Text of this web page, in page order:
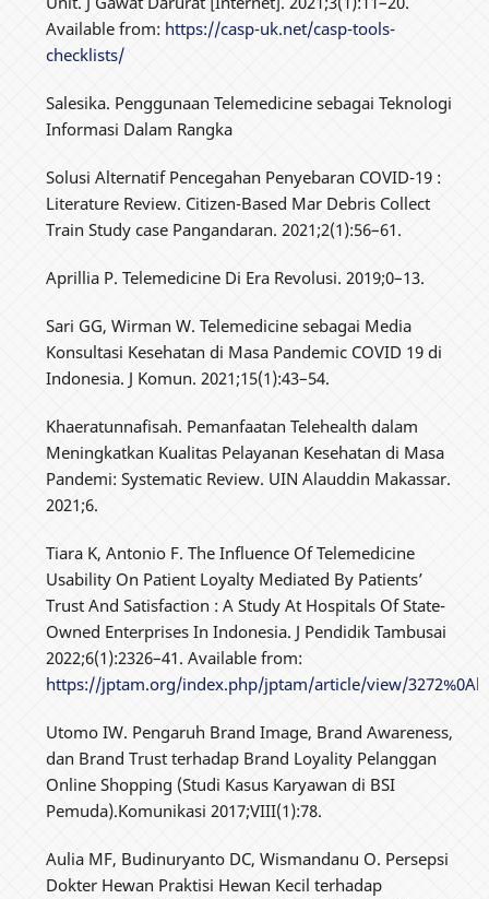
Available from: https://casp-uk.net/casp-tools-
checklists/
Salesika. Penggunaan Telemedicine sebagai Teknologi
Informasi Dalam Rangka
Solusi Alternatif Pencegahan Penyebaran COVID-19 :
Literature Review. Citizen-Based Mar Debris Collect
Train Study case Pangandaran. 2021;2(1):56–61.
Aprillia P. Telemedicine Di Era Revolusi. 2019;0–13.
Sari GG, Wirman W. Telemedicine sebagai Media
Konsultasi Kesehatan di Masa Pandemic COVID 19 di
Indonesia. J Komun. 2021;15(1):43–54.
Khaeratunnafisah. Pemanfaatan Telehealth dalam
Meningkatkan Kualitas Pelayanan Kesehatan di Masa
Pandemi: Systematic Review. UIN Alauddin Makassar.
2021;6.
Tiara K, Antonio F. The Influence Of Telemedicine
Usability On Patient Loyalty Mediated By Patients’
Trust And Satisfaction : A Study At Hospitals Of State-
Owned Enterprises In Indonesia. J Pendidik Tambusai
2022;6(1):2326–41. Available from:
https://jptam.org/index.php/jptam/article/view/
Utomo IW. Pengaruh Brand Image, Brand Awareness,
dan Brand Trust terhadap Brand Loyality Pelanggan
Online Shopping (Studi Kasus Karyawan di BSI
Pemuda).Komunikasi 2017;VIII(1):78.
Aulia MF, Budinuryanto DC, Wismandanu O. Persepsi
Dokter Hewan Praktisi Hewan Kecil terhadap